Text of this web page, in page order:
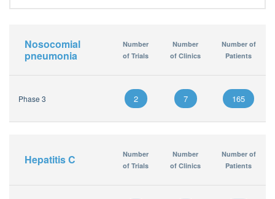
Nosocomial
pneumonia
Number
of Trials
Number
of Clinics
Number of
Patients
Phase 3 2 7 165
Hepatitis C
Number
of Trials
Number
of Clinics
Number of
Patients